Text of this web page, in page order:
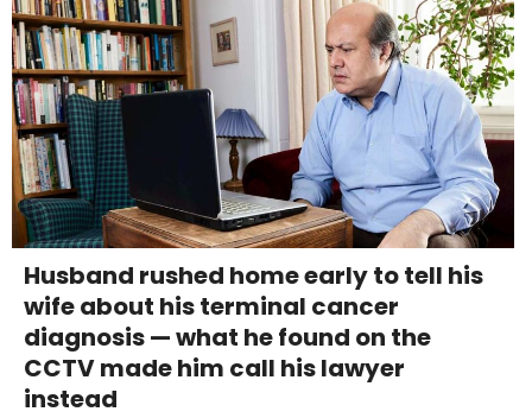
Husband rushed home early to tell his
wife about his terminal cancer
diagnosis — what he found on the
CCTV made him call his lawyer
instead